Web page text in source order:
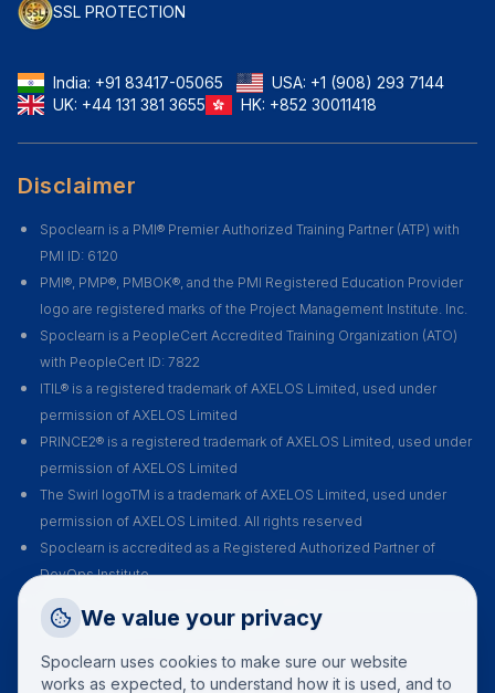
Talk to a training advisor
+1 (908) 293 7144
SSL PROTECTION
India: +91 83417-05065 USA: +1 (908) 293 7144
UK: +44 131 381 3655 HK: +852 30011418
Disclaimer
Spoclearn is a PMI® Premier Authorized Training Partner (ATP) with
PMI ID: 6120
PMI®, PMP®, PMBOK®, and the PMI Registered Education Provider
logo are registered marks of the Project Management Institute. Inc.
Spoclearn is a PeopleCert Accredited Training Organization (ATO)
with PeopleCert ID: 7822
ITIL® is a registered trademark of AXELOS Limited, used under
permission of AXELOS Limited
PRINCE2® is a registered trademark of AXELOS Limited, used under
permission of AXELOS Limited
The Swirl logoTM is a trademark of AXELOS Limited, used under
permission of AXELOS Limited. All rights reserved
Spoclearn is accredited as a Registered Authorized Partner of
DevOps Institute
Spoclearn is an Accredited Training Organization (ATO) of EXIN for all
their certification courses and exams
We value your privacy
Spoclearn uses cookies to make sure our website
works as expected, to understand how it is used, and to